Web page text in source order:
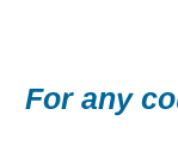
For any